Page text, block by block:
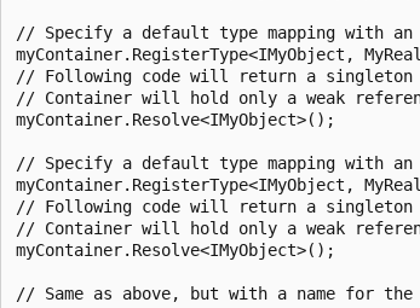
// Specify a default type mapping with
myContainer.RegisterType<IMyObject,
// Following code will return a singleton
// Container will hold only a weak
myContainer.Resolve<IMyObject>();
// Specify a default type mapping with
myContainer.RegisterType<IMyObject,
// Following code will return a singleton
// Container will hold only a weak
myContainer.Resolve<IMyObject>();
// Same as above, but with a name for